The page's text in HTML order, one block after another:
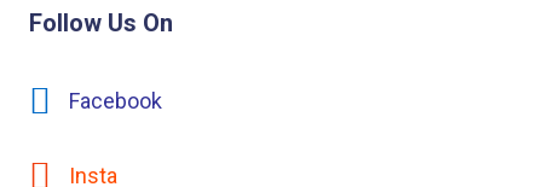
Follow Us On
Facebook
Insta